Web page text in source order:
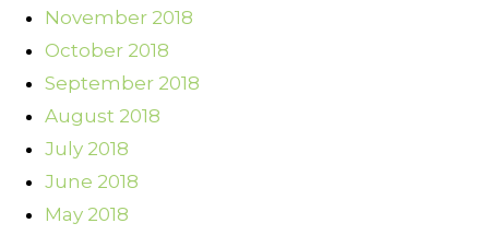
November 2018
October 2018
September 2018
August 2018
July 2018
June 2018
May 2018